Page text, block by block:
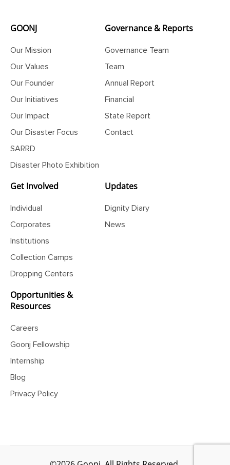
GOONJ
Our Mission
Our Values
Our Founder
Our Initiatives
Our Impact
Our Disaster Focus
SARRD
Disaster Photo Exhibition
Governance & Reports
Governance Team
Team
Annual Report
Financial
State Report
Contact
Get Involved
Individual
Corporates
Institutions
Collection Camps
Dropping Centers
Updates
Dignity Diary
News
Opportunities &
Resources
Careers
Goonj Fellowship
Internship
Blog
Privacy Policy